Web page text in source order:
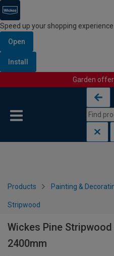
Speed up your shopping
Open
Install
Garden
Products Painting &
Stripwood
Wickes Pine
2400mm